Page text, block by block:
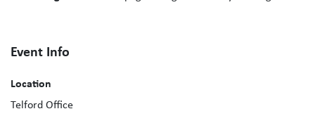
Event Info
Location
Telford Office